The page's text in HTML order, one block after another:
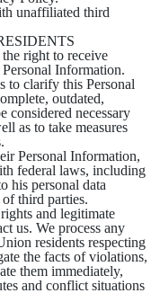
unaffiliated third
right to receive
Information.
to clarify this Personal
outdated,
considered necessary
as to take measures
Personal Information,
federal laws, including
his personal data
third parties.
and legitimate
us. We process any
residents respecting
the facts of violations,
them immediately,
and conflict situations